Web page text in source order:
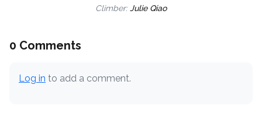
Climber:Julie Qiao
0 Comments
Log in to add a comment.